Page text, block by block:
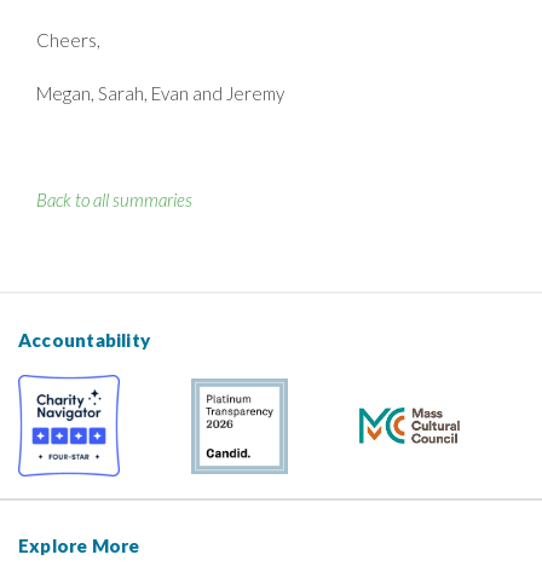
Cheers,
Megan, Sarah, Evan and Jeremy
Back to all summaries
Accountability
Explore More